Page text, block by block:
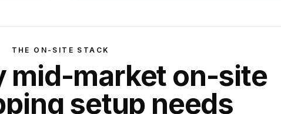
THE ON-SITE STACK
mid-market on-site
setup needs